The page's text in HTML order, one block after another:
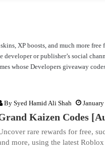
XP boosts, and much more
or publisher’s social
whose Developers giveaway
By Syed Hamid Ali Shah
Kaizen Codes
rare rewards for free,
more, using the latest